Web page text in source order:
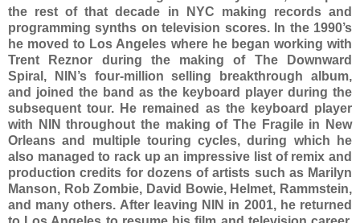
the rest of that decade in NYC making records and
programming synths on television scores. In the 1990’s
he moved to Los Angeles where he began working with
Trent Reznor during the making of The Downward
Spiral, NIN’s four-million selling breakthrough album,
and joined the band as the keyboard player during the
subsequent tour. He remained as the keyboard player
with NIN throughout the making of The Fragile in New
Orleans and multiple touring cycles, during which he
also managed to rack up an impressive list of remix and
production credits for dozens of artists such as Marilyn
Manson, Rob Zombie, David Bowie, Helmet, Rammstein,
and many others. After leaving NIN in 2001, he returned